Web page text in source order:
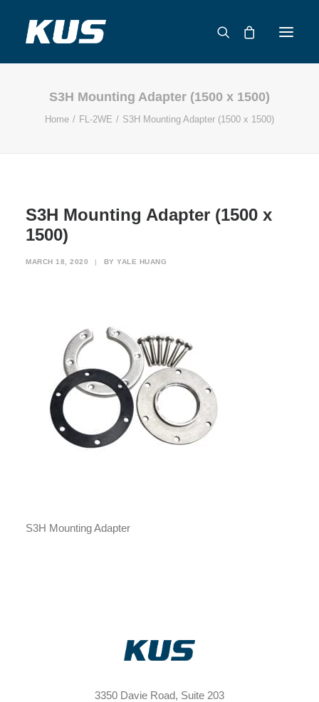
ABOUT US
APPLICATION SOLUTIONS
SUPPORT
CONTACT
S3H Mounting Adapter (1500 x 1500)
Home FL-2WE S3H Mounting Adapter (1500 x 1500)
S3H Mounting Adapter (1500 x
1500)
MARCH 18, 2020 | BY YALE HUANG
S3H Mounting Adapter
3350 Davie Road, Suite 203